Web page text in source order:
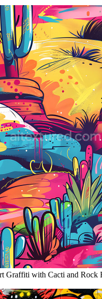
Graffiti with Cacti and Rock